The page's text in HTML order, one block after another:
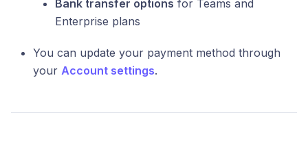
Bank transfer options for Teams and
Enterprise plans
You can update your payment method through
your Account settings.